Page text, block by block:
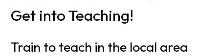
Get into Teaching!
Train to teach in the local area